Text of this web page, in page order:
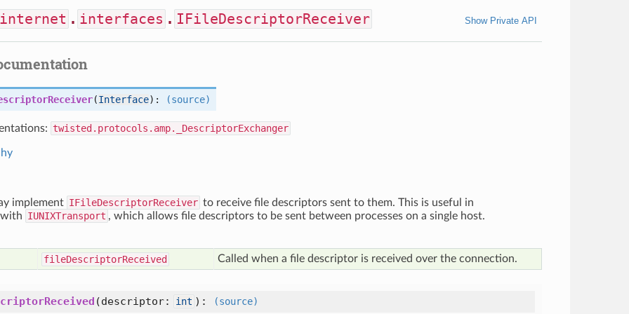
internet . interfaces . IFileDescriptorReceiver Show Private API
(Interface): (source)
twisted.protocols.amp._DescriptorExchanger
implement IFileDescriptorReceiver to receive file descriptors sent to them. This is useful in
IUNIXTransport , which allows file descriptors to be sent between processes on a single host.
fileDescriptorReceived Called when a file descriptor is received over the connection.
(descriptor: int ): (source)